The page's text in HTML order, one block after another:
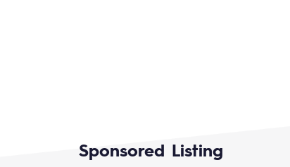
Sponsored Listing